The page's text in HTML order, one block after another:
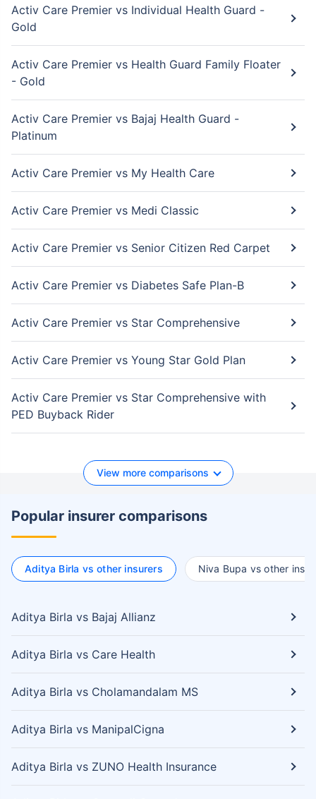
Activ Care Premier vs Individual Health Guard -
Gold
Activ Care Premier vs Health Guard Family Floater
- Gold
Activ Care Premier vs Bajaj Health Guard -
Platinum
Activ Care Premier vs My Health Care
Activ Care Premier vs Medi Classic
Activ Care Premier vs Senior Citizen Red Carpet
Activ Care Premier vs Diabetes Safe Plan-B
Activ Care Premier vs Star Comprehensive
Activ Care Premier vs Young Star Gold Plan
Activ Care Premier vs Star Comprehensive with
PED Buyback Rider
View more comparisons
Popular insurer comparisons
Aditya Birla vs other insurers Niva Bupa vs other
Aditya Birla vs Bajaj Allianz
Aditya Birla vs Care Health
Aditya Birla vs Cholamandalam MS
Aditya Birla vs ManipalCigna
Aditya Birla vs ZUNO Health Insurance